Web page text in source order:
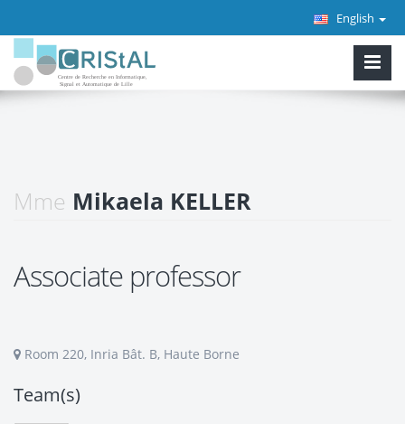
English
Mme Mikaela KELLER
Associate professor
Room 220, Inria Bât. B, Haute Borne
Team(s)